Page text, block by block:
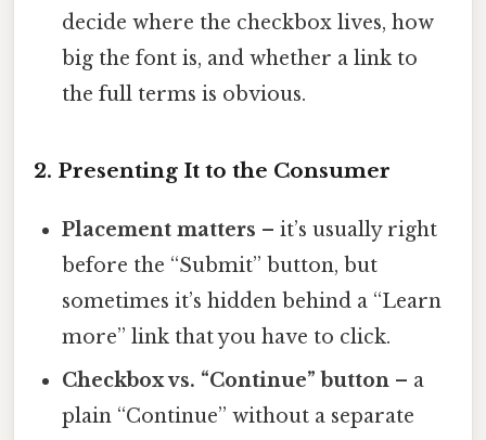
decide where the checkbox lives, how
big the font is, and whether a link to
the full terms is obvious.
2. Presenting It to the Consumer
Placement matters – it’s usually right
before the “Submit” button, but
sometimes it’s hidden behind a “Learn
more” link that you have to click.
Checkbox vs. “Continue” button – a
plain “Continue” without a separate